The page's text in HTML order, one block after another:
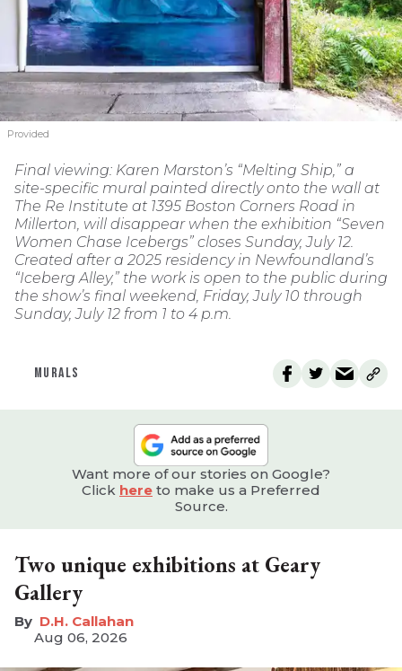
Provided
Final viewing: Karen Marston’s “Melting Ship,” a
site-specific mural painted directly onto the wall at
The Re Institute at 1395 Boston Corners Road in
Millerton, will disappear when the exhibition “Seven
Women Chase Icebergs” closes Sunday, July 12.
Created after a 2025 residency in Newfoundland’s
“Iceberg Alley,” the work is open to the public during
the show’s final weekend, Friday, July 10 through
Sunday, July 12 from 1 to 4 p.m.
MURALS
Want more of our stories on Google?
Click here to make us a Preferred
Source.
Two unique exhibitions at Geary
Gallery
D.H. Callahan
Aug 06, 2026